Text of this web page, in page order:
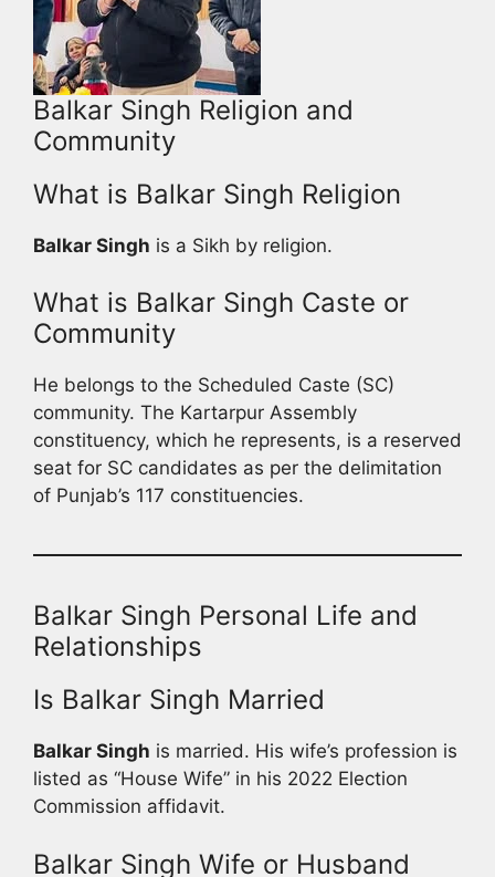
Balkar Singh Religion and
Community
What is Balkar Singh Religion
Balkar Singh is a Sikh by religion.
What is Balkar Singh Caste or
Community
He belongs to the Scheduled Caste (SC)
community. The Kartarpur Assembly
constituency, which he represents, is a reserved
seat for SC candidates as per the delimitation
of Punjab’s 117 constituencies.
Balkar Singh Personal Life and
Relationships
Is Balkar Singh Married
Balkar Singh is married. His wife’s profession is
listed as “House Wife” in his 2022 Election
Commission affidavit.
Balkar Singh Wife or Husband